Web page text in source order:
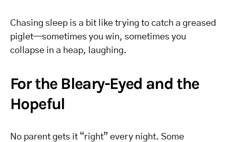
Chasing sleep is a bit like trying to catch a greased
piglet—sometimes you win, sometimes you
collapse in a heap, laughing.
For the Bleary-Eyed and the
Hopeful
No parent gets it “right” every night. Some